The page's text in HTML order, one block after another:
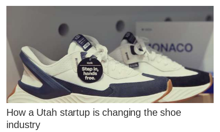
How a Utah startup is changing the shoe
industry